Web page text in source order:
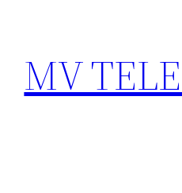
content
MV